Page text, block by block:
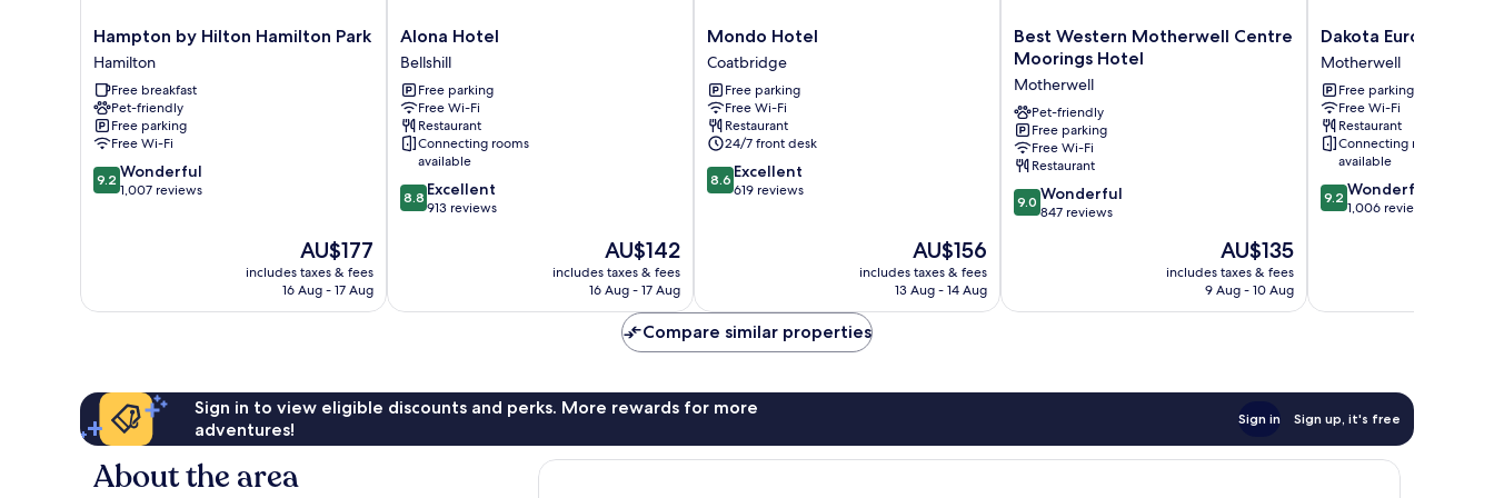
Hampton
by
Hilton
Hamilton
Park
Hamilton
Hampton by Hilton Hamilton Park
Hamilton
Free breakfast
Pet-friendly
Free parking
Free Wi-Fi
9.2
out
9.2 Wonderful
1,007 reviews
The
price
is
AU$177
includes taxes & fees
16 Aug - 17 Aug
Alona
Hotel
Bellshill
Alona Hotel
Bellshill
Free parking
Free Wi-Fi
Restaurant
Connecting rooms
available
8.8
out
reviews
8.8 Excellent
913 reviews
The
price
is
AU$142
includes taxes & fees
16 Aug - 17 Aug
Mondo
Hotel
Coatbridge
Mondo Hotel
Coatbridge
Free parking
Free Wi-Fi
Restaurant
24/7 front desk
8.6
out
8.6 Excellent
619 reviews
The
price
is
AU$156
includes taxes & fees
13 Aug - 14 Aug
Best
Western
Motherwell
Centre
Moorings
Hotel
Motherwell
Best Western Motherwell Centre
Moorings Hotel
Motherwell
Pet-friendly
Free parking
Free Wi-Fi
Restaurant
9.0
out
reviews
9.0 Wonderful
847 reviews
The
price
is
AU$135
includes taxes & fees
9 Aug - 10 Aug
Dakota
Eurocentral
Motherwell
Dakota Eurocentral
Motherwell
Free parking
Free Wi-Fi
Restaurant
Connecting rooms
available
9.2
out
reviews
9.2 Wonderful
1,006 reviews
Compare similar properties
Sign in to view eligible discounts and perks. More rewards for more
adventures!
Sign in Sign up, it's free
About the area